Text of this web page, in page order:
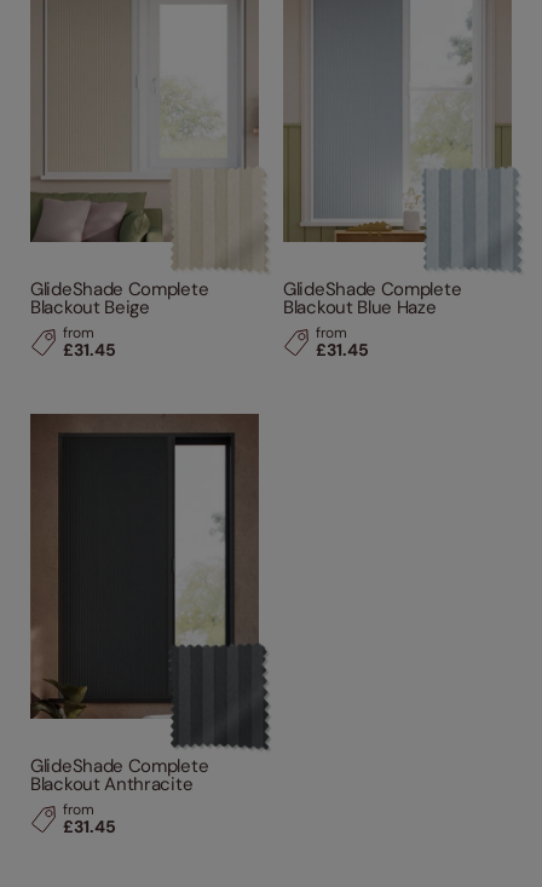
GlideShade Complete
Blackout Beige
from
£31.45
GlideShade Complete
Blackout Blue Haze
from
£31.45
GlideShade Complete
Blackout Anthracite
from
£31.45